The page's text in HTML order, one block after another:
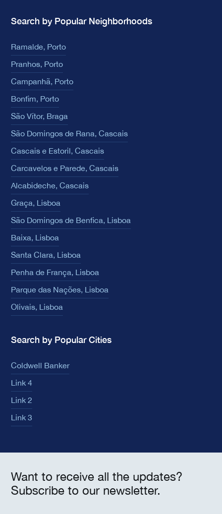
Search by Popular Neighborhoods
Ramalde, Porto
Pranhos, Porto
Campanhã, Porto
Bonfim, Porto
São Vítor, Braga
São Domingos de Rana, Cascais
Cascais e Estoril, Cascais
Carcavelos e Parede, Cascais
Alcabideche, Cascais
Graça, Lisboa
São Domingos de Benfica, Lisboa
Baixa, Lisboa
Santa Clara, Lisboa
Penha de França, Lisboa
Parque das Nações, Lisboa
Olivais, Lisboa
Search by Popular Cities
Coldwell Banker
Link 4
Link 2
Link 3
Want to receive all the updates?
Subscribe to our newsletter.